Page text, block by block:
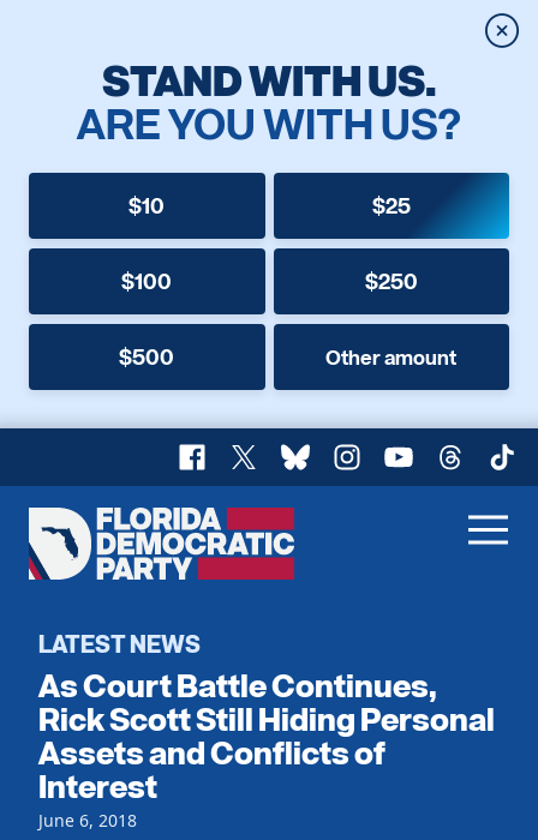
STAND WITH US.
ARE YOU WITH US?
$10 $25
$100 $250
$500 Other amount
Facebook
X BlueskyInstagram
YouTubeThreads
Florida
Democratic
Home
Register To Vote
Get Involved
Events
Local Parties
Caucuses
Voting
Vote by Mail
Candidates
LATEST NEWS
As Court Battle Continues,
Rick Scott Still Hiding Personal
Assets and Conflicts of
Interest
June 6, 2018